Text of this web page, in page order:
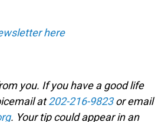
here
you. If you have a good life
at202-216-9823or email
. Your tip could appear in an